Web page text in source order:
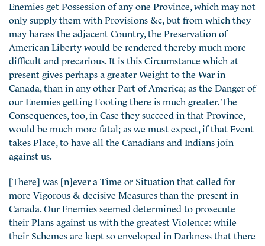
Enemies get Possession of any one Province, which may not
only supply them with Provisions &c, but from which they
may harass the adjacent Country, the Preservation of
American Liberty would be rendered thereby much more
difficult and precarious. It is this Circumstance which at
present gives perhaps a greater Weight to the War in
Canada, than in any other Part of America; as the Danger of
our Enemies getting Footing there is much greater. The
Consequences, too, in Case they succeed in that Province,
would be much more fatal; as we must expect, if that Event
takes Place, to have all the Canadians and Indians join
against us.
[There] was [n]ever a Time or Situation that called for
more Vigorous & decisive Measures than the present in
Canada. Our Enemies seemed determined to prosecute
their Plans against us with the greatest Violence: while
their Schemes are kept so enveloped in Darkness that there